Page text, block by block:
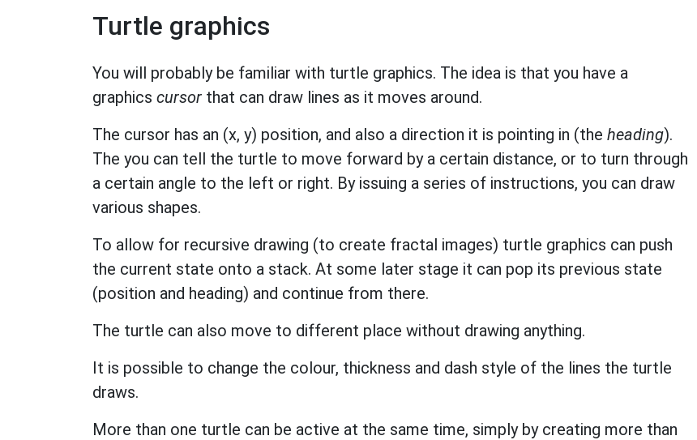
Turtle graphics
You will probably be familiar with turtle graphics. The idea is that you have a
graphics cursor that can draw lines as it moves around.
The cursor has an (x, y) position, and also a direction it is pointing in (the heading).
The you can tell the turtle to move forward by a certain distance, or to turn through
a certain angle to the left or right. By issuing a series of instructions, you can draw
various shapes.
To allow for recursive drawing (to create fractal images) turtle graphics can push
the current state onto a stack. At some later stage it can pop its previous state
(position and heading) and continue from there.
The turtle can also move to different place without drawing anything.
It is possible to change the colour, thickness and dash style of the lines the turtle
draws.
More than one turtle can be active at the same time, simply by creating more than